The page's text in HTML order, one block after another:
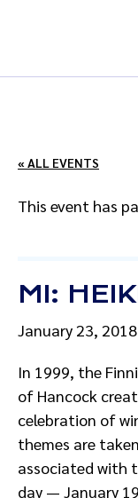
« ALL EVENTS
This event has
MI:
January 23, 2018
In 1999, the
of Hancock
celebration of
themes are
associated with
day — January